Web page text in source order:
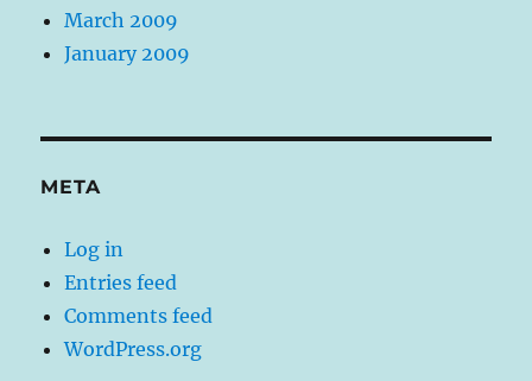
March 2009
January 2009
META
Log in
Entries feed
Comments feed
WordPress.org